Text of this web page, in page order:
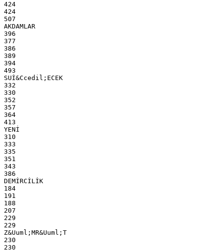
424
424
507
AKDAMLAR
396
377
386
389
394
493
SUİ&Ccedil;ECEK
332
330
352
357
364
413
YENİ
310
333
335
351
343
386
DEMİRCİLİK
184
191
188
207
229
229
Z&Uuml;MR&Uuml;T
230
230